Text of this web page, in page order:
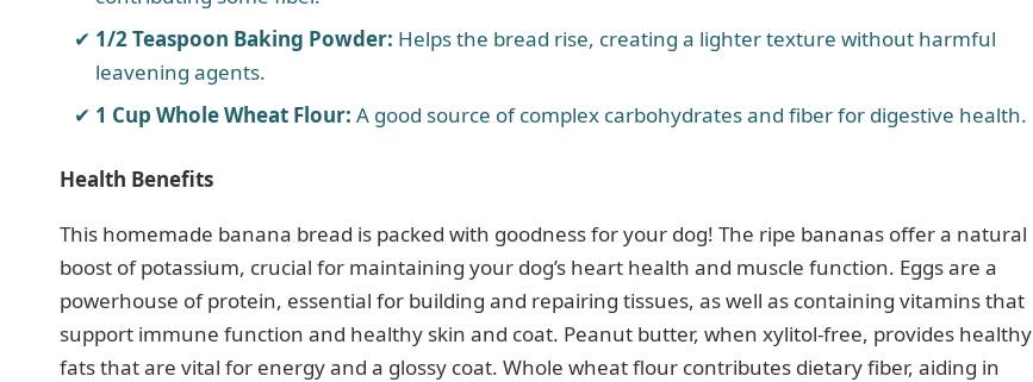
1/2 Teaspoon Baking Powder: Helps the bread rise, creating a lighter texture without harmful
leavening agents.
1 Cup Whole Wheat Flour: A good source of complex carbohydrates and fiber for digestive health.
Health Benefits
This homemade banana bread is packed with goodness for your dog! The ripe bananas offer a natural
boost of potassium, crucial for maintaining your dog’s heart health and muscle function. Eggs are a
powerhouse of protein, essential for building and repairing tissues, as well as containing vitamins that
support immune function and healthy skin and coat. Peanut butter, when xylitol-free, provides healthy
fats that are vital for energy and a glossy coat. Whole wheat flour contributes dietary fiber, aiding in